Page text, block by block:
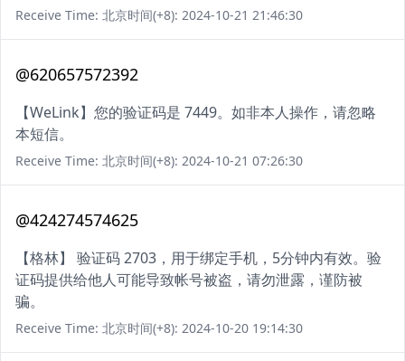
Receive Time: 北京时间(+8): 2024-10-21 21:46:30
@620657572392
【WeLink】您的验证码是 7449。如非本人操作，请忽略
本短信。
Receive Time: 北京时间(+8): 2024-10-21 07:26:30
@424274574625
【格林】 验证码 2703，用于绑定手机，5分钟内有效。验
证码提供给他人可能导致帐号被盗，请勿泄露，谨防被
骗。
Receive Time: 北京时间(+8): 2024-10-20 19:14:30